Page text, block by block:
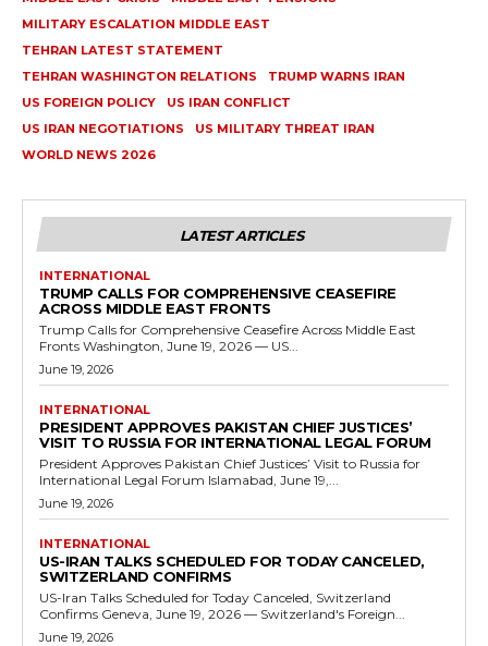
MILITARY ESCALATION MIDDLE EAST
TEHRAN LATEST STATEMENT
TEHRAN WASHINGTON RELATIONS
TRUMP WARNS IRAN
US FOREIGN POLICY
US IRAN CONFLICT
US IRAN NEGOTIATIONS
US MILITARY THREAT IRAN
WORLD NEWS 2026
LATEST ARTICLES
INTERNATIONAL
TRUMP CALLS FOR COMPREHENSIVE CEASEFIRE
ACROSS MIDDLE EAST FRONTS
Trump Calls for Comprehensive Ceasefire Across Middle East
Fronts Washington, June 19, 2026 — US...
June 19, 2026
INTERNATIONAL
PRESIDENT APPROVES PAKISTAN CHIEF JUSTICES’
VISIT TO RUSSIA FOR INTERNATIONAL LEGAL FORUM
President Approves Pakistan Chief Justices’ Visit to Russia for
International Legal Forum Islamabad, June 19,...
June 19, 2026
INTERNATIONAL
US-IRAN TALKS SCHEDULED FOR TODAY CANCELED,
SWITZERLAND CONFIRMS
US-Iran Talks Scheduled for Today Canceled, Switzerland
Confirms Geneva, June 19, 2026 — Switzerland's Foreign...
June 19, 2026